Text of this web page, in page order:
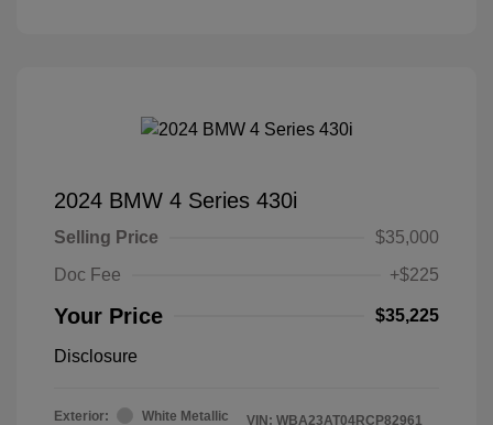
2024 BMW 4 Series 430i
Selling Price
$35,000
Doc Fee
+$225
Your Price $35,225
Disclosure
Exterior:
White Metallic
VIN: WBA23AT04RCP82961